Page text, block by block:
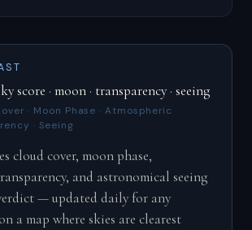
score · moon · transparency · seeing
· Moon Phase · Atmospheric
· Seeing
cloud cover, moon phase,
and astronomical seeing
— updated daily for any
a map where skies are clearest